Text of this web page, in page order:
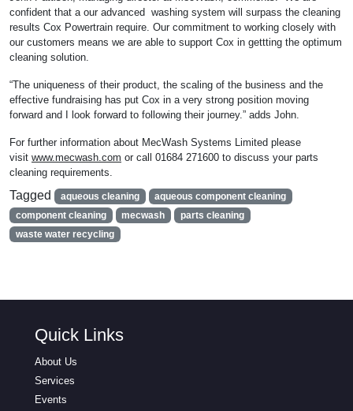
confident that a our advanced washing system will surpass the cleaning
results Cox Powertrain require. Our commitment to working closely with
our customers means we are able to support Cox in gettting the optimum
cleaning solution.
“The uniqueness of their product, the scaling of the business and the
effective fundraising has put Cox in a very strong position moving
forward and I look forward to following their journey.” adds John.
For further information about MecWash Systems Limited please
visit www.mecwash.com or call 01684 271600 to discuss your parts
cleaning requirements.
Tagged aqueous cleaning
aqueous component cleaning
component cleaning
mecwash
parts cleaning
waste water recycling
Quick Links
About Us
Services
Events